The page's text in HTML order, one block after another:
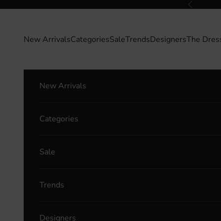
Previous
New ArrivalsCategoriesSaleTrendsDesignersThe
New Arrivals
Categories
Sale
Trends
Designers